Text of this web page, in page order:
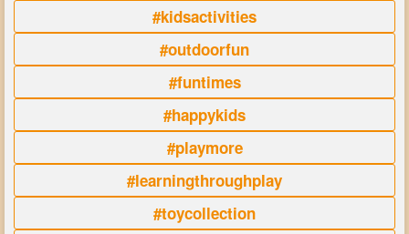
#kidsactivities
#outdoorfun
#funtimes
#happykids
#playmore
#learningthroughplay
#toycollection